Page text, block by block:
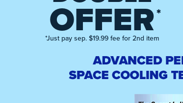
OFFER*
*Just pay sep. $19.99 fee for 2nd item